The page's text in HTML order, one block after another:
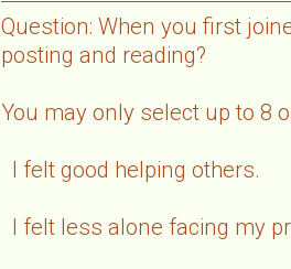
Question: When you first
posting and reading?
You may only select up to 8
I felt good helping others.
I felt less alone facing my